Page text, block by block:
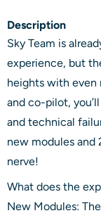
Description
Sky Team is
experience, but
heights with even
and co-pilot,
and technical
new modules and
nerve!
What does the
New Modules: